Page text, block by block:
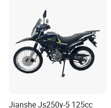
Jianshe Js250y-5 125cc